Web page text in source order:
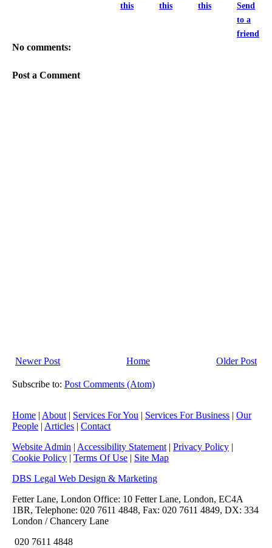
this
this
this
Send
to a
friend
No comments:
Post a Comment
Newer Post Older Post
Home
Subscribe to: Post Comments (Atom)
Home | About | Services For You | Services For Business | Our
People | Articles | Contact
Website Admin | Accessibility Statement | Privacy Policy |
Cookie Policy | Terms Of Use | Site Map
DBS Legal Web Design & Marketing
Fetter Lane, London Office: 10 Fetter Lane, London, EC4A
1BR, Telephone: 020 7611 4848, Fax: 020 7611 4849, DX: 334
London / Chancery Lane
020 7611 4848